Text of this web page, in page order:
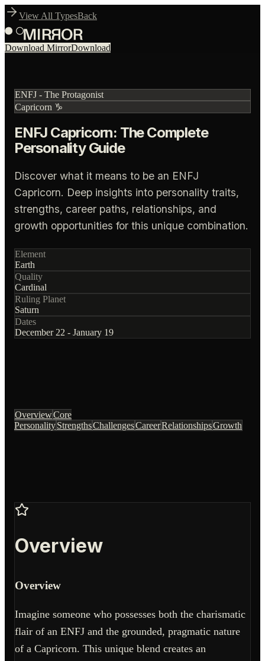
View All TypesBack
Download MirrorDownload
ENFJ - The Protagonist
Capricorn ♑
ENFJ Capricorn: The Complete
Personality Guide
Discover what it means to be an ENFJ
Capricorn. Deep insights into personality traits,
strengths, career paths, relationships, and
growth opportunities for this unique combination.
Element
Earth
Quality
Cardinal
Ruling Planet
Saturn
Dates
December 22 - January 19
OverviewCore
PersonalityStrengthsChallengesCareerRelationshipsGrowth
Overview
Overview
Imagine someone who possesses both the charismatic
flair of an ENFJ and the grounded, pragmatic nature
of a Capricorn. This unique blend creates an